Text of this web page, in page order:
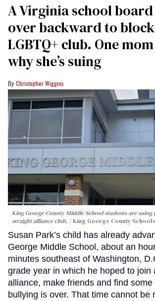
A Virginia school
over backward to
LGBTQ+ club. One
why she’s suing
Christopher Wiggins
King George County Middle School students are suing
straight alliance club.
King George County Schools
Susan Park’s child has already
George Middle School, about an
minutes southeast of Washington,
grade year in which he hoped to join
alliance, make friends and find some
bullying is over. That time cannot be